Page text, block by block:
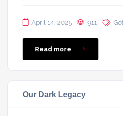
April 14, 2025 911
Read more
Our Dark Legacy